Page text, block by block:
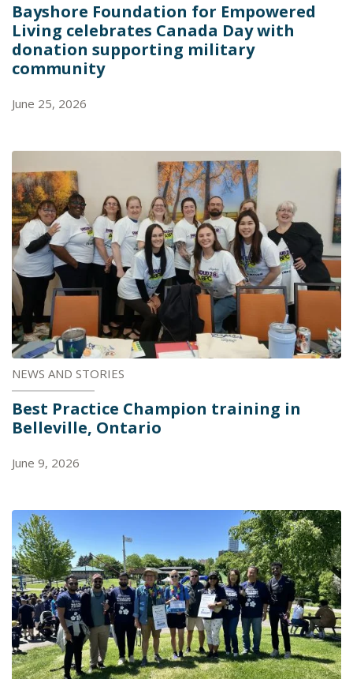
Bayshore Foundation for Empowered
Living celebrates Canada Day with
donation supporting military
community
June 25, 2026
NEWS AND STORIES
Best Practice Champion training in
Belleville, Ontario
June 9, 2026